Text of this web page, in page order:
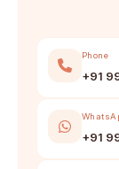
Phone
+91
+91